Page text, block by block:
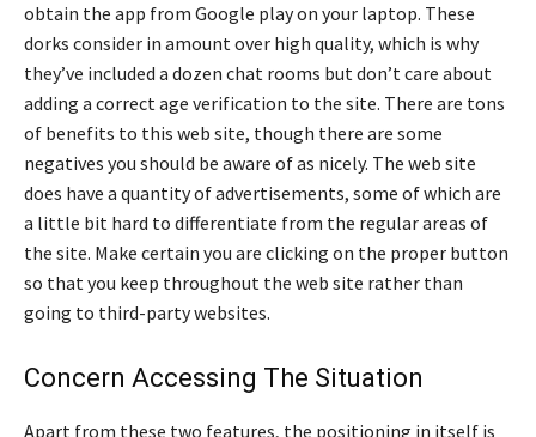
obtain the app from Google play on your laptop. These
dorks consider in amount over high quality, which is why
they’ve included a dozen chat rooms but don’t care about
adding a correct age verification to the site. There are tons
of benefits to this web site, though there are some
negatives you should be aware of as nicely. The web site
does have a quantity of advertisements, some of which are
a little bit hard to differentiate from the regular areas of
the site. Make certain you are clicking on the proper button
so that you keep throughout the web site rather than
going to third-party websites.
Concern Accessing The Situation
Apart from these two features, the positioning in itself is